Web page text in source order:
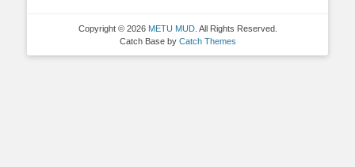
Copyright © 2026 METU MUD. All Rights Reserved.
Catch Base by Catch Themes